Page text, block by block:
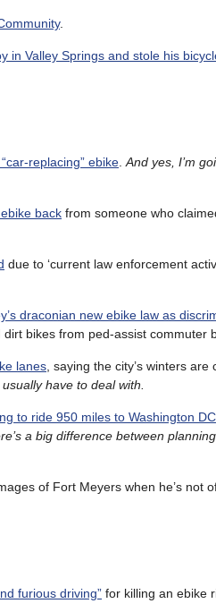
.
in Valley Springs and stole his
replacing” ebike And yes, I’m
back from someone who
due to ‘current law enforcement
draconian new ebike law as
bikes from ped-assist commuter
lanes , saying the city’s winters
have to deal with.
to ride 950 miles to Washington DC
a big difference between
of Fort Meyers when he’s not
furious driving” for killing an ebike